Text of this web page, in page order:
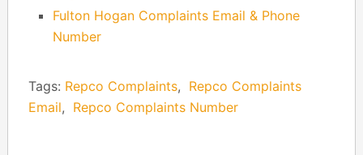
Fulton Hogan Complaints Email & Phone
Number
Tags: Repco Complaints, Repco Complaints
Email, Repco Complaints Number